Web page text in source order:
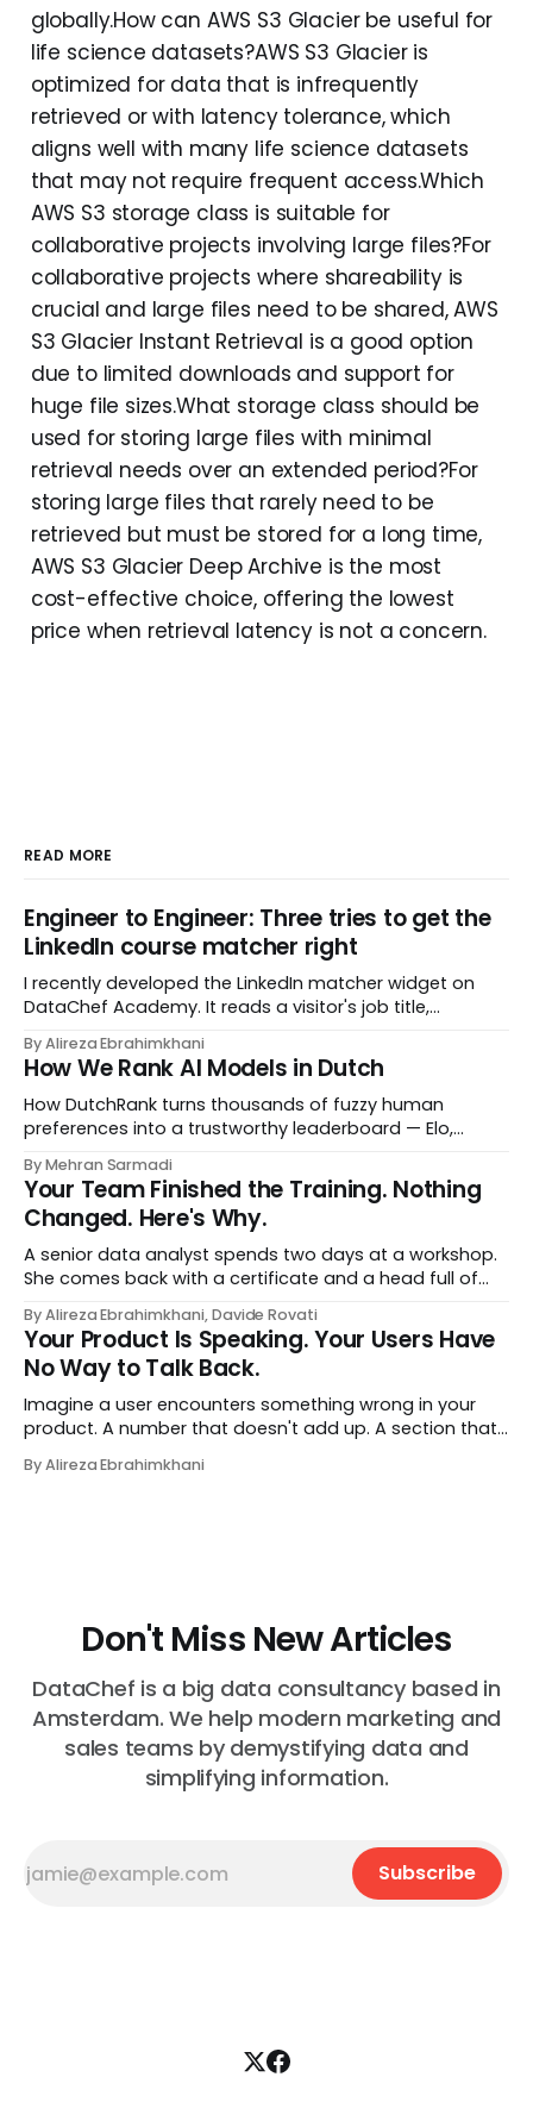
globally.How can AWS S3 Glacier be useful for
life science datasets?AWS S3 Glacier is
optimized for data that is infrequently
retrieved or with latency tolerance, which
aligns well with many life science datasets
that may not require frequent access.Which
AWS S3 storage class is suitable for
collaborative projects involving large files?For
collaborative projects where shareability is
crucial and large files need to be shared, AWS
S3 Glacier Instant Retrieval is a good option
due to limited downloads and support for
huge file sizes.What storage class should be
used for storing large files with minimal
retrieval needs over an extended period?For
storing large files that rarely need to be
retrieved but must be stored for a long time,
AWS S3 Glacier Deep Archive is the most
cost-effective choice, offering the lowest
price when retrieval latency is not a concern.
READ MORE
Engineer to Engineer: Three tries to get the
LinkedIn course matcher right
I recently developed the LinkedIn matcher widget on
DataChef Academy. It reads a visitor's job title,
most relevant to them, instantly. No meetings to loop in
a human curator. No stale spreadsheet of "who gets
recommended what." Just paste
By Alireza Ebrahimkhani
How We Rank AI Models in Dutch
How DutchRank turns thousands of fuzzy human
preferences into a trustworthy leaderboard — Elo,
style‑bias control, adapted for Dutch.
By Mehran Sarmadi
Your Team Finished the Training. Nothing
Changed. Here's Why.
A senior data analyst spends two days at a workshop.
She comes back with a certificate and a head full of
whole vocabulary. Three months later, she's doing the
job exactly the way she did before. The certificate is on
LinkedIn.
By Alireza Ebrahimkhani, Davide Rovati
Your Product Is Speaking. Your Users Have
No Way to Talk Back.
Imagine a user encounters something wrong in your
product. A number that doesn't add up. A section that
that contradicts what they know. What do they do?
By Alireza Ebrahimkhani
Don't Miss New Articles
DataChef is a big data consultancy based in
Amsterdam. We help modern marketing and
sales teams by demystifying data and
simplifying information.
Subscribe